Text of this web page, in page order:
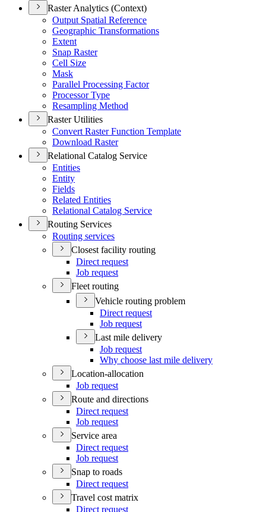
Raster Analytics (Context)
Output Spatial Reference
Geographic Transformations
Extent
Snap Raster
Cell Size
Mask
Parallel Processing Factor
Processor Type
Resampling Method
Raster Utilities
Convert Raster Function Template
Download Raster
Relational Catalog Service
Entities
Entity
Fields
Related Entities
Relational Catalog Service
Routing Services
Routing services
Closest facility routing
Direct request
Job request
Fleet routing
Vehicle routing problem
Direct request
Job request
Last mile delivery
Job request
Why choose last mile delivery
Location-allocation
Job request
Route and directions
Direct request
Job request
Service area
Direct request
Job request
Snap to roads
Direct request
Travel cost matrix
Direct request